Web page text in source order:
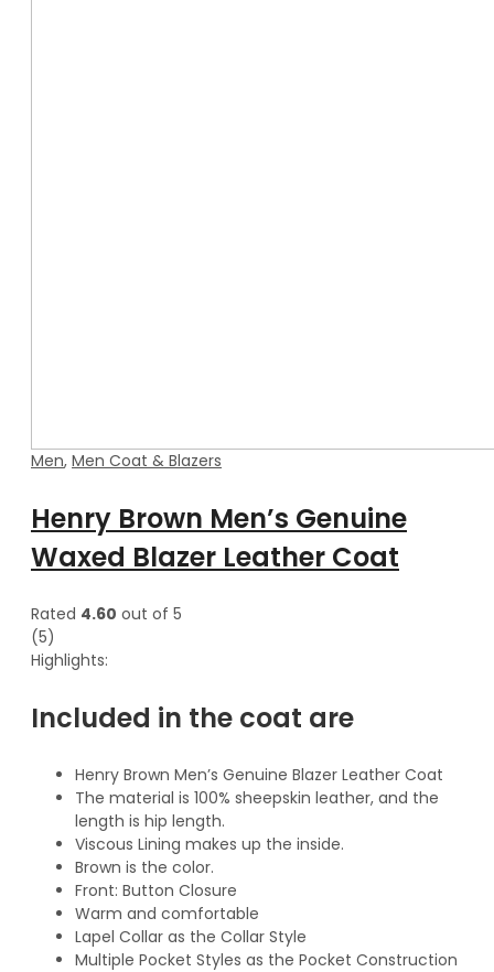
Men, Men Coat & Blazers
Henry Brown Men’s Genuine
Waxed Blazer Leather Coat
Rated 4.60 out of 5
(5)
Highlights:
Included in the coat are
Henry Brown Men’s Genuine Blazer Leather Coat
The material is 100% sheepskin leather, and the
length is hip length.
Viscous Lining makes up the inside.
Brown is the color.
Front: Button Closure
Warm and comfortable
Lapel Collar as the Collar Style
Multiple Pocket Styles as the Pocket Construction